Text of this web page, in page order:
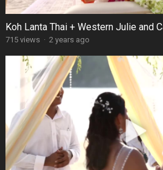
Koh Lanta Thai + Western Julie and
715 views · 2 years ago